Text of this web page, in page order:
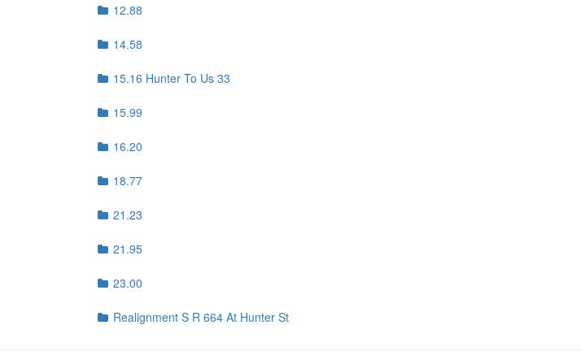
12.88
14.58
15.16 Hunter To Us 33
15.99
16.20
18.77
21.23
21.95
23.00
Realignment S R 664 At Hunter St